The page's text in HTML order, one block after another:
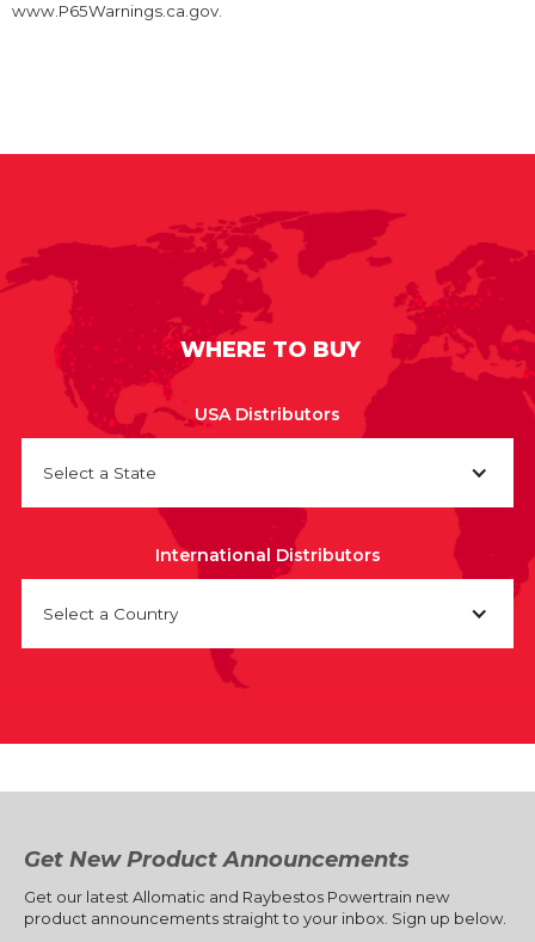
www.P65Warnings.ca.gov.
WHERE TO BUY
USA Distributors
Select a State
International Distributors
Select a Country
Get New Product Announcements
Get our latest Allomatic and Raybestos Powertrain new
product announcements straight to your inbox. Sign up below.